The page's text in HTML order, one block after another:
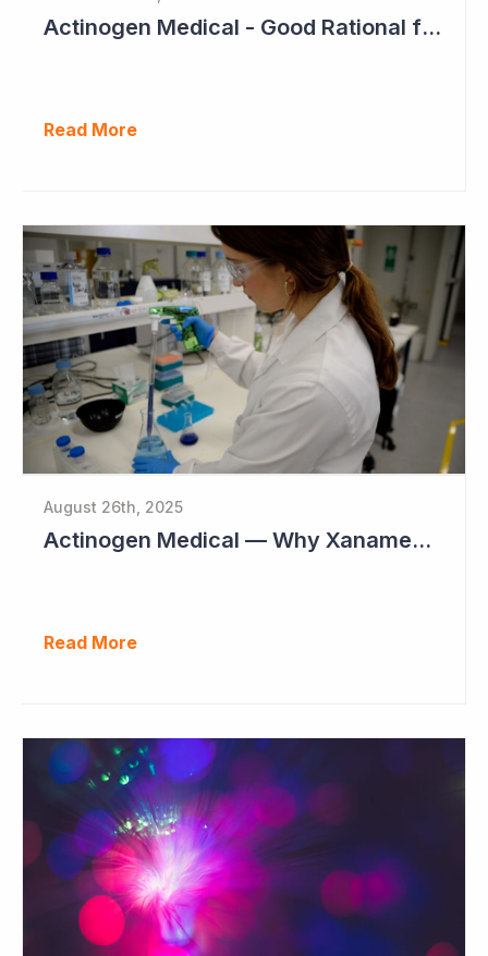
Actinogen Medical - Good Rational for Positive Trial Outcome in 2026
Read More
August 26th, 2025
Actinogen Medical — Why Xanamem Should Deliver Positive Results in Phase IIb Alzheimer’s Disease Study
Read More